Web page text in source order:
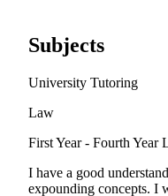
Subjects
University Tutoring
Law
First Year - Fourth Year
I have a good
expounding concepts. I